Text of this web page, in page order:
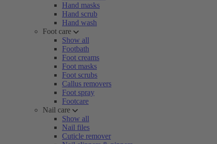
Hand masks
Hand scrub
Hand wash
Foot care
Show all
Footbath
Foot creams
Foot masks
Foot scrubs
Callus removers
Foot spray
Footcare
Nail care
Show all
Nail files
Cuticle remover